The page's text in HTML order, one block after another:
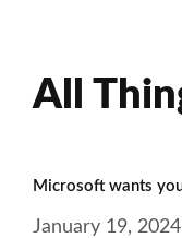
All
Microsoft wants
January 19, 2024